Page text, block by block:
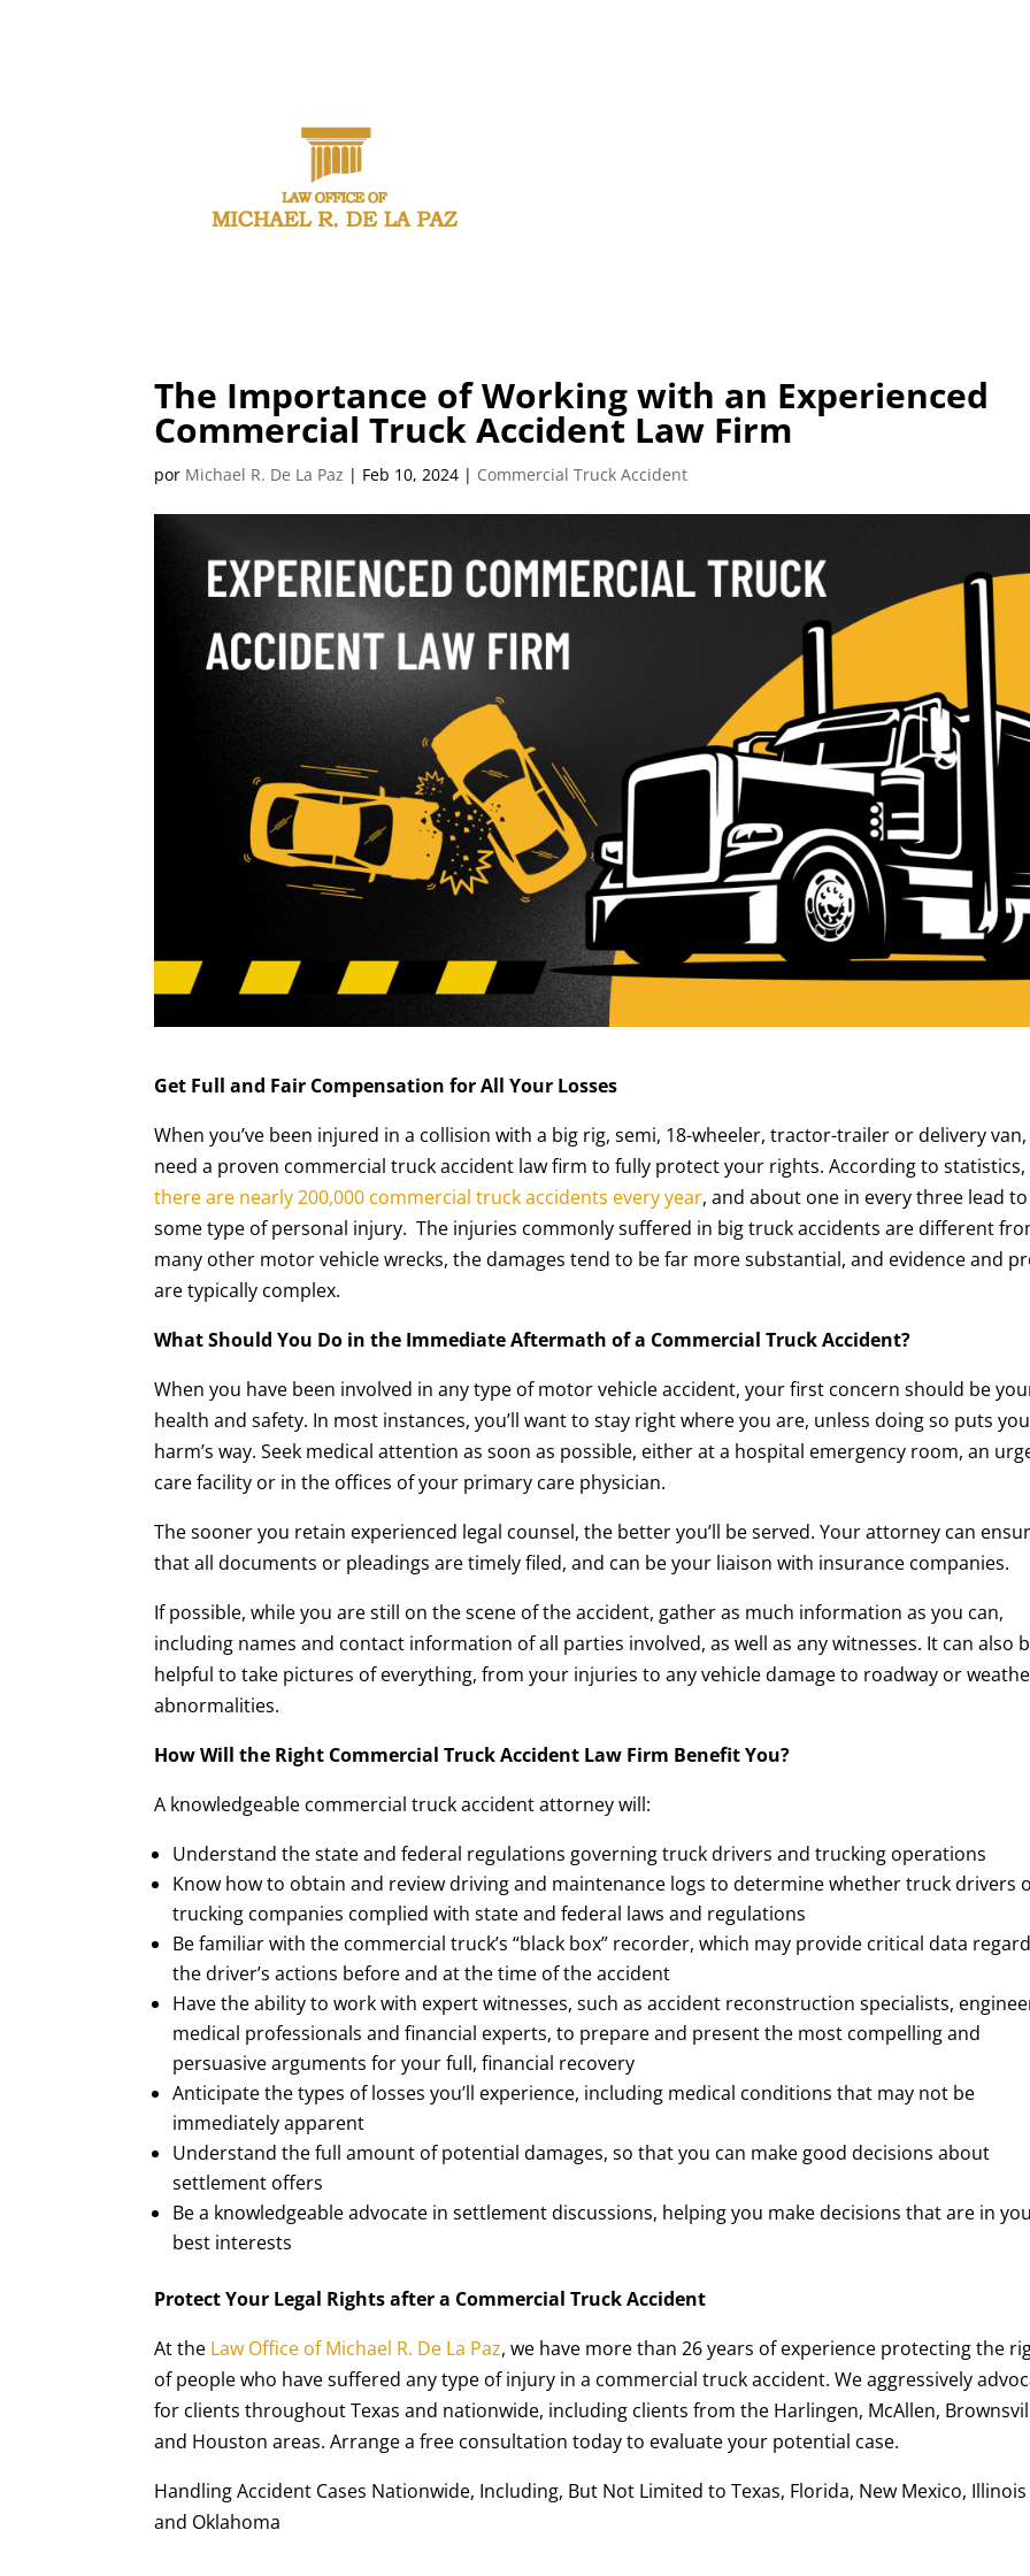
The Importance of Working with an Experienced
Commercial Truck Accident Law Firm
por Michael R. De La Paz | Feb 10, 2024 | Commercial Truck Accident
Get Full and Fair Compensation for All Your Losses
When you’ve been injured in a collision with a big rig, semi, 18-wheeler, tractor-trailer or delivery
need a proven commercial truck accident law firm to fully protect your rights. According to statistics,
there are nearly 200,000 commercial truck accidents every year, and about one in every three lead to
some type of personal injury. The injuries commonly suffered in big truck accidents are different
many other motor vehicle wrecks, the damages tend to be far more substantial, and evidence and
are typically complex.
What Should You Do in the Immediate Aftermath of a Commercial Truck Accident?
When you have been involved in any type of motor vehicle accident, your first concern should be
health and safety. In most instances, you’ll want to stay right where you are, unless doing so puts
harm’s way. Seek medical attention as soon as possible, either at a hospital emergency room, an
care facility or in the offices of your primary care physician.
The sooner you retain experienced legal counsel, the better you’ll be served. Your attorney can
that all documents or pleadings are timely filed, and can be your liaison with insurance companies.
If possible, while you are still on the scene of the accident, gather as much information as you can,
including names and contact information of all parties involved, as well as any witnesses. It can also
helpful to take pictures of everything, from your injuries to any vehicle damage to roadway or
abnormalities.
How Will the Right Commercial Truck Accident Law Firm Benefit You?
A knowledgeable commercial truck accident attorney will:
Understand the state and federal regulations governing truck drivers and trucking operations
Know how to obtain and review driving and maintenance logs to determine whether truck drivers
trucking companies complied with state and federal laws and regulations
Be familiar with the commercial truck’s “black box” recorder, which may provide critical data
the driver’s actions before and at the time of the accident
Have the ability to work with expert witnesses, such as accident reconstruction specialists,
medical professionals and financial experts, to prepare and present the most compelling and
persuasive arguments for your full, financial recovery
Anticipate the types of losses you’ll experience, including medical conditions that may not be
immediately apparent
Understand the full amount of potential damages, so that you can make good decisions about
settlement offers
Be a knowledgeable advocate in settlement discussions, helping you make decisions that are in
best interests
Protect Your Legal Rights after a Commercial Truck Accident
At the Law Office of Michael R. De La Paz, we have more than 26 years of experience protecting the
of people who have suffered any type of injury in a commercial truck accident. We aggressively
for clients throughout Texas and nationwide, including clients from the Harlingen, McAllen,
and Houston areas. Arrange a free consultation today to evaluate your potential case.
Handling Accident Cases Nationwide, Including, But Not Limited to Texas, Florida, New Mexico, Illinois
and Oklahoma